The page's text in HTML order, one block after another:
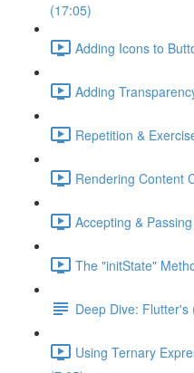
(17:05)
Adding Icons to
Adding
Repetition &
Rendering Content
Accepting &
The "initState"
Deep Dive:
Using Ternary